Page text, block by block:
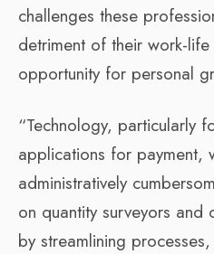
challenges these
detriment of their work-
opportunity for personal
“Technology, particularly
applications for payment,
administratively
on quantity surveyors and
by streamlining